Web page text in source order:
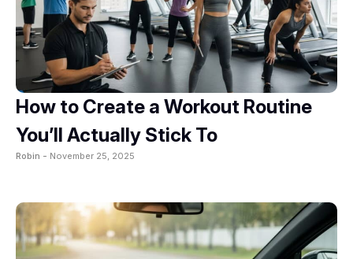
How to Create a Workout Routine
You’ll Actually Stick To
Robin - November 25, 2025